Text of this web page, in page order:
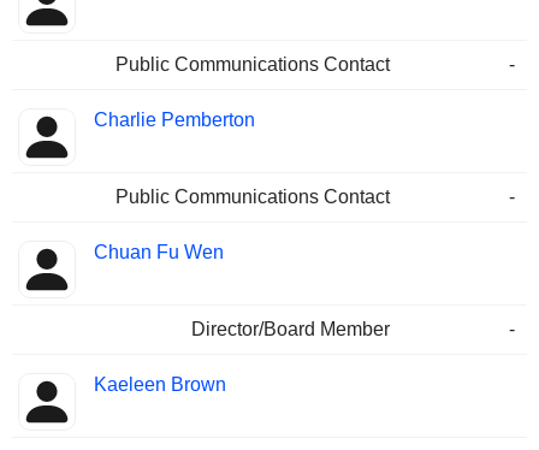
Public Communications Contact -
Charlie Pemberton
Public Communications Contact -
Chuan Fu Wen
Director/Board Member -
Kaeleen Brown